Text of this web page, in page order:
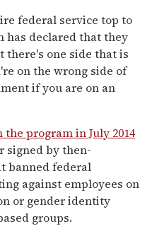
federal service top to
has declared that they
one side that is
on the wrong side of
if you are on an
the program in July 2014
signed by then-
banned federal
against employees on
or gender identity
groups.